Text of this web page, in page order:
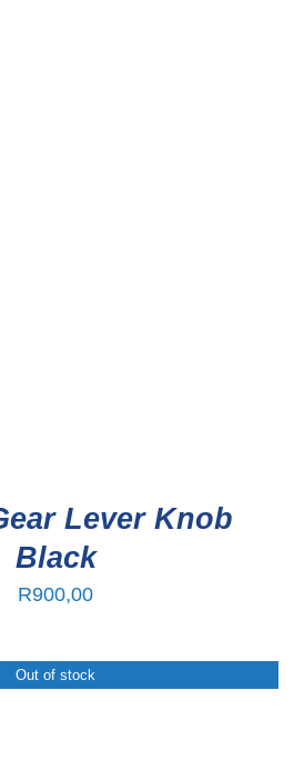
Lever Knob
Black
R900,00
Out of stock